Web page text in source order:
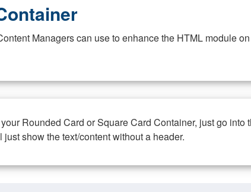
Managers can use to enhance the HTML module
Rounded Card or Square Card Container, just go
show the text/content without a header.